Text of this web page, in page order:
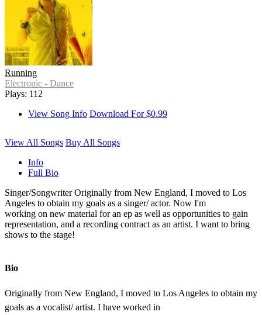
Running
Electronic - Dance
Plays: 112
View Song Info Download For $0.99
View All Songs Buy All Songs
Info
Full Bio
Singer/Songwriter Originally from New England, I moved to Los
Angeles to obtain my goals as a singer/ actor. Now I'm
working on new material for an ep as well as opportunities to gain
representation, and a recording contract as an artist. I want to bring
shows to the stage!
Bio
Originally from New England, I moved to Los Angeles to obtain my
goals as a vocalist/ artist. I have worked in